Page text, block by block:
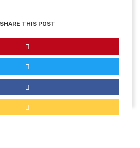
SHARE THIS POST